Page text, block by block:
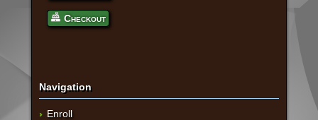
Checkout
Navigation
Enroll